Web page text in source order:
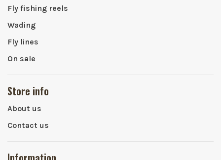
Fly fishing reels
Wading
Fly lines
On sale
Store info
About us
Contact us